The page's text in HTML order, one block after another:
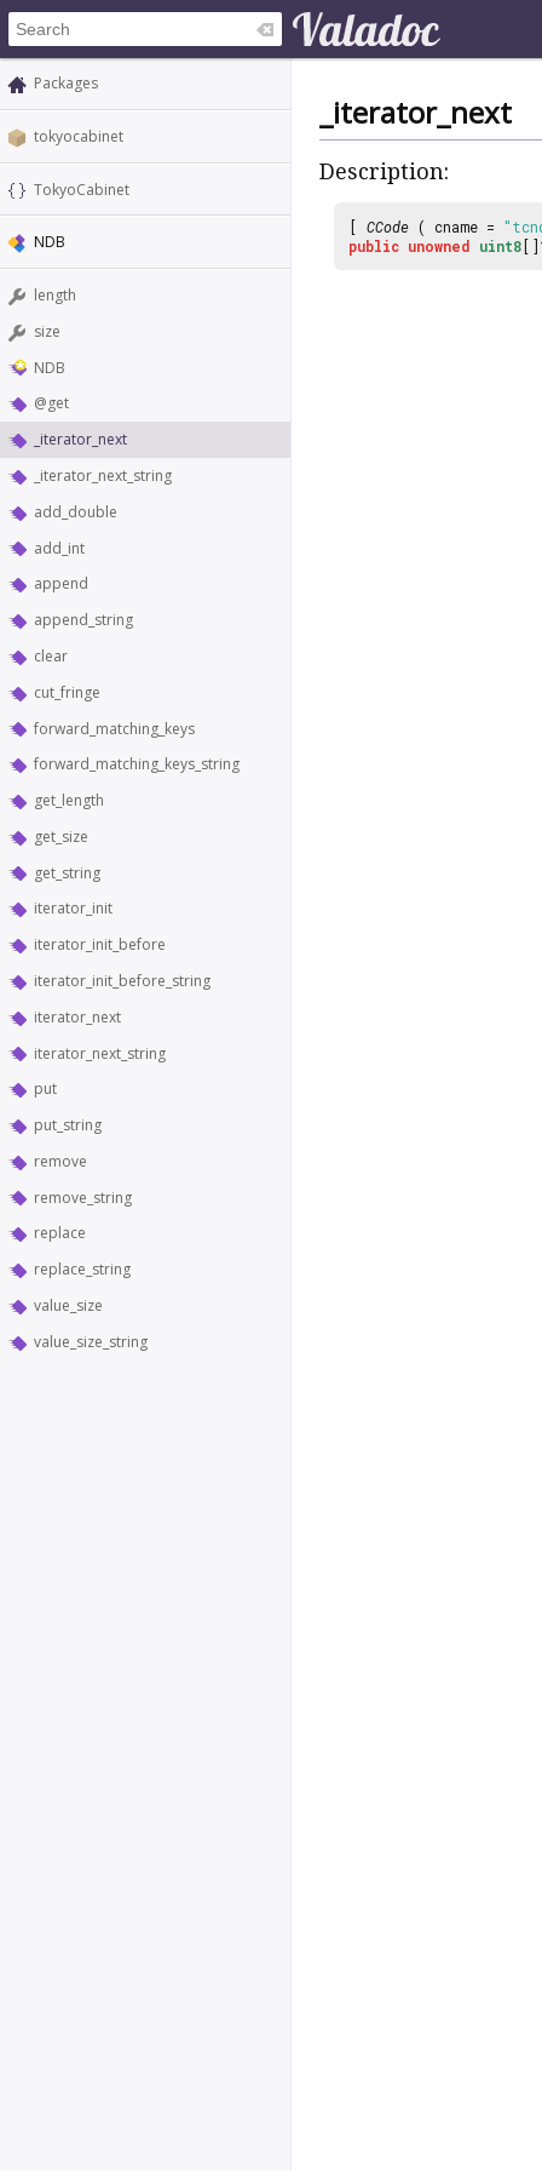
Packages
tokyocabinet
TokyoCabinet
NDB
length
size
NDB
@get
_iterator_next
_iterator_next_string
add_double
add_int
append
append_string
clear
cut_fringe
forward_matching_keys
forward_matching_keys_string
get_length
get_size
get_string
iterator_init
iterator_init_before
iterator_init_before_string
iterator_next
iterator_next_string
put
put_string
remove
remove_string
replace
replace_string
value_size
value_size_string
_iterator_next
Description:
[ CCode ( cname =
public unowned uint8